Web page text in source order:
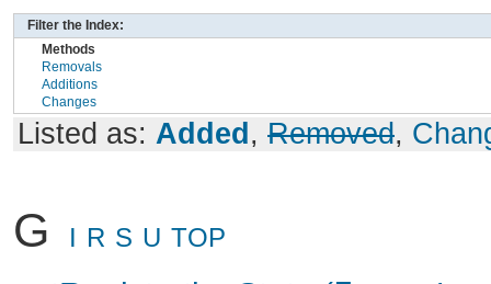
Filter the Index:
Methods
Removals
Additions
Changes
Listed as: Added , Removed,
G I R S U TOP